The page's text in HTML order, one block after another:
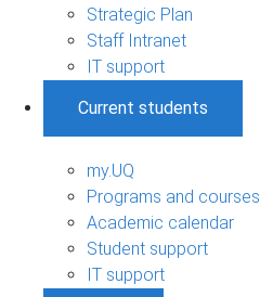
Strategic Plan
Staff Intranet
IT support
Current students
my.UQ
Programs and courses
Academic calendar
Student support
IT support